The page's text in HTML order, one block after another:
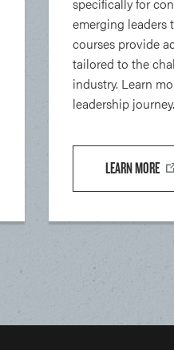
emerging leaders
courses provide
tailored to the
industry. Learn
leadership journey.
LEARN MORE